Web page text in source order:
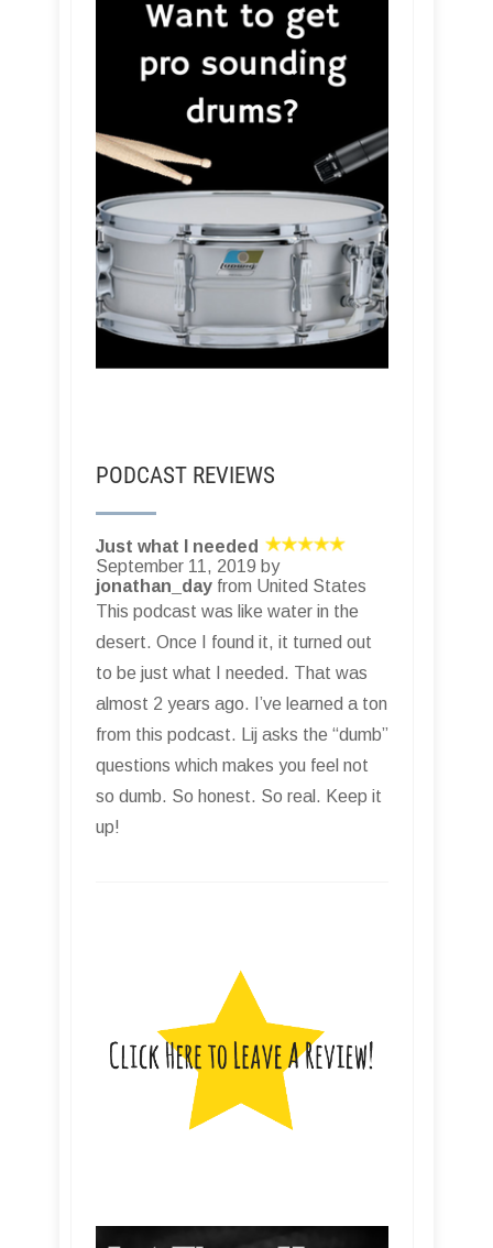
PODCAST REVIEWS
Just what I needed
September 11, 2019 by
jonathan_day from United States
This podcast was like water in the
desert. Once I found it, it turned out
to be just what I needed. That was
almost 2 years ago. I’ve learned a ton
from this podcast. Lij asks the “dumb”
questions which makes you feel not
so dumb. So honest. So real. Keep it
up!